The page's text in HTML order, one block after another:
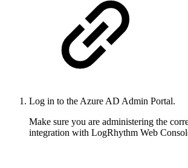
Log in to the Azure AD Admin Portal.
Make sure you are administering the
integration with LogRhythm Web